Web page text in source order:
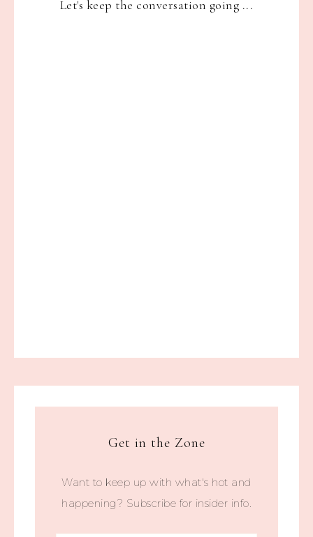
Let's keep the conversation going ...
Get in the Zone
Want to keep up with what's hot and
happening? Subscribe for insider info.